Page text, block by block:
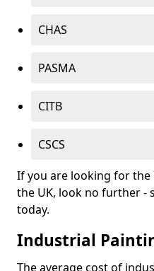
CHAS
PASMA
CITB
CSCS
If you are looking for
the UK, look no further -
today.
Industrial
The average cost of